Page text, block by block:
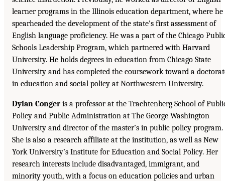
learner programs in the Illinois education department, where he
spearheaded the development of the state’s first assessment of
English language proficiency. He was a part of the Chicago
Schools Leadership Program, which partnered with Harvard
University. He holds degrees in education from Chicago State
University and has completed the coursework toward a
in education and social policy at Northwestern University.
Dylan Congeris a professor at the Trachtenberg School of
Policy and Public Administration at The George Washington
University and director of the master’s in public policy program.
She is also a research affiliate at the institution, as well as New
York University’s Institute for Education and Social Policy. Her
research interests include disadvantaged, immigrant, and
minority youth, with a focus on education policies and urban